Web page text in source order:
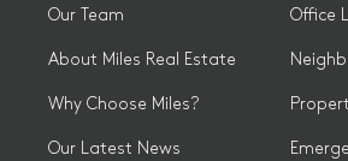
Our Team
About Miles Real Estate
Why Choose Miles?
Our Latest News
Office